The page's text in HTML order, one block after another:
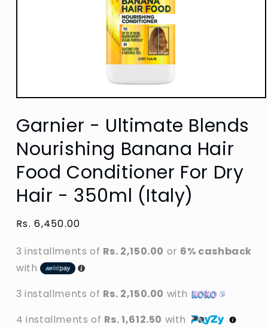
Open
1
in
Garnier - Ultimate Blends
Nourishing Banana Hair
Food Conditioner For Dry
Hair - 350ml (Italy)
Regular
Rs. 6,450.00
3 installments of Rs. 2,150.00 or 6% cashback
with
3 installments of Rs. 2,150.00 with
4 installments of Rs. 1,612.50 with